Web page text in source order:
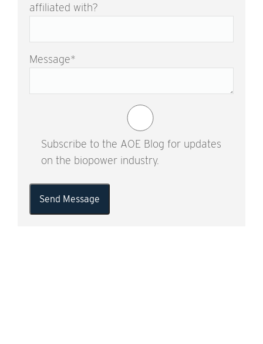
affiliated with?
Message*
Subscribe to the AOE Blog for updates
on the biopower industry.